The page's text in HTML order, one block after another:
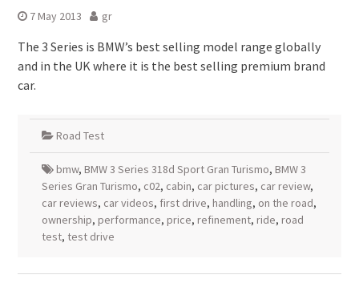
7 May 2013 gr
The 3 Series is BMW’s best selling model range globally
and in the UK where it is the best selling premium brand
car.
Road Test
bmw, BMW 3 Series 318d Sport Gran Turismo, BMW 3
Series Gran Turismo, c02, cabin, car pictures, car review,
car reviews, car videos, first drive, handling, on the road,
ownership, performance, price, refinement, ride, road
test, test drive